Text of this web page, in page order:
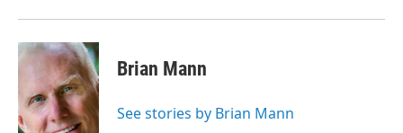
Brian Mann
See stories by Brian Mann